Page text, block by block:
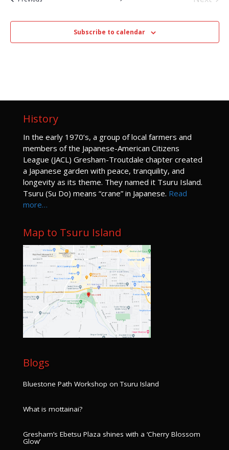
Subscribe to calendar
History
In the early 1970’s, a group of local farmers and
members of the Japanese-American Citizens
League (JACL) Gresham-Troutdale chapter created
a Japanese garden with peace, tranquility, and
longevity as its theme. They named it Tsuru Island.
Tsuru (Su Do) means “crane” in Japanese. Read
more…
Map to Tsuru Island
Blogs
Bluestone Path Workshop on Tsuru Island
What is mottainai?
Gresham’s Ebetsu Plaza shines with a ‘Cherry Blossom
Glow’